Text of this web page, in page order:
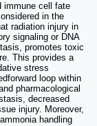
immune cell fate
in the
radiation injury in
signaling or DNA
promotes toxic
This provides a
stress
loop within
pharmacological
decreased
injury. Moreover,
handling